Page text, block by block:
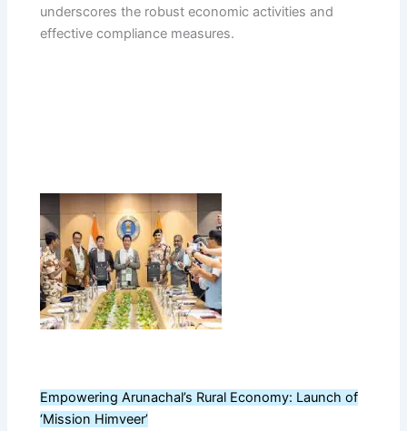
underscores the robust economic activities and
effective compliance measures.
Empowering Arunachal’s Rural Economy: Launch of
‘Mission Himveer’